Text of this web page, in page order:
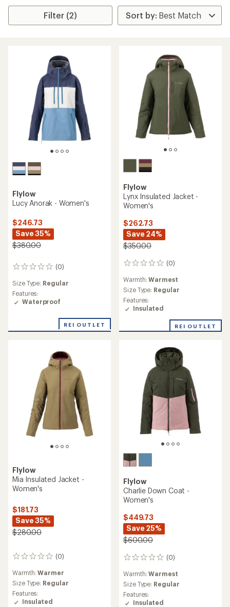
Filter (2)
Flylow
Lucy Anorak - Women's
$246.73
Save 35%
$380.00
(0)
0
Size Type: Regular
Features:
Waterproof
REI OUTLET
Flylow
Lynx Insulated Jacket -
Women's
$262.73
Save 24%
$350.00
(0)
0
Warmth:Warmest
Size Type: Regular
Features:
Insulated
REI OUTLET
Flylow
Mia Insulated Jacket -
Women's
$181.73
Save 35%
$280.00
(0)
0
Warmth:Warmer
Size Type: Regular
Features:
Insulated
Flylow
Charlie Down Coat -
Women's
$449.73
Save 25%
$600.00
(0)
0
Warmth:Warmest
Size Type: Regular
Features:
Insulated